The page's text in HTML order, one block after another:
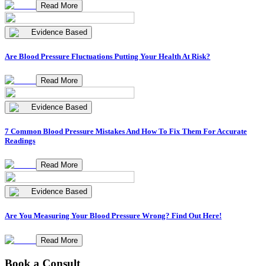
Read More
Evidence Based
Are Blood Pressure Fluctuations Putting Your Health At Risk?
Read More
Evidence Based
7 Common Blood Pressure Mistakes And How To Fix Them For Accurate
Readings
Read More
Evidence Based
Are You Measuring Your Blood Pressure Wrong? Find Out Here!
Read More
Book a Consult